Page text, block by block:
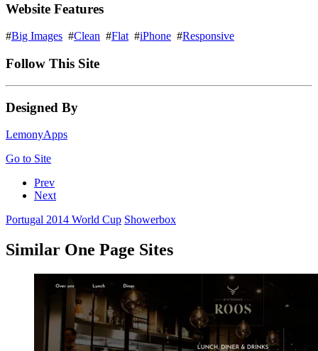
Website Features
#Big Images #Clean #Flat#iPhone #Responsive
Follow This Site
Designed By
LemonyApps
Go to Site
Prev
Next
Portugal 2014 World Cup Showerbox
Similar One Page Sites